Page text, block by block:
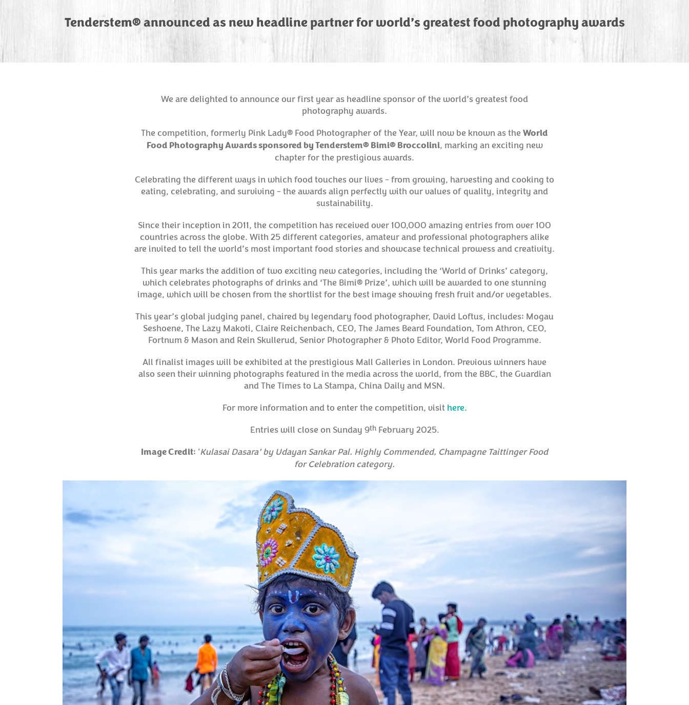
Tenderstem® announced as new headline partner for world’s greatest food photography awards
We are delighted to announce our first year as headline sponsor of the world’s greatest food
photography awards.
The competition, formerly Pink Lady® Food Photographer of the Year, will now be known as the World
Food Photography Awards sponsored by Tenderstem® Bimi® Broccolini, marking an exciting new
chapter for the prestigious awards.
Celebrating the different ways in which food touches our lives - from growing, harvesting and cooking to
eating, celebrating, and surviving - the awards align perfectly with our values of quality, integrity and
sustainability.
Since their inception in 2011, the competition has received over 100,000 amazing entries from over 100
countries across the globe. With 25 different categories, amateur and professional photographers alike
are invited to tell the world’s most important food stories and showcase technical prowess and creativity.
This year marks the addition of two exciting new categories, including the ‘World of Drinks’ category,
which celebrates photographs of drinks and ‘The Bimi® Prize’, which will be awarded to one stunning
image, which will be chosen from the shortlist for the best image showing fresh fruit and/or vegetables.
This year’s global judging panel, chaired by legendary food photographer, David Loftus, includes: Mogau
Seshoene, The Lazy Makoti, Claire Reichenbach, CEO, The James Beard Foundation, Tom Athron, CEO,
Fortnum & Mason and Rein Skullerud, Senior Photographer & Photo Editor, World Food Programme.
All finalist images will be exhibited at the prestigious Mall Galleries in London. Previous winners have
also seen their winning photographs featured in the media across the world, from the BBC, the Guardian
and The Times to La Stampa, China Daily and MSN.
For more information and to enter the competition, visit here.
Entries will close on Sunday 9thFebruary 2025.
Image Credit: 'Kulasai Dasara’ by Udayan Sankar Pal. Highly Commended, Champagne Taittinger Food
for Celebration category.